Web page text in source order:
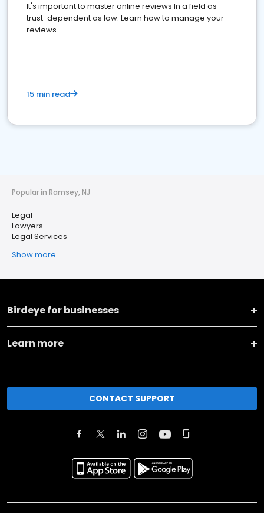
It's important to master online reviews In a field as
trust-dependent as law. Learn how to manage your
reviews.
15 min read
Popular in Ramsey, NJ
Legal
Lawyers
Legal Services
Show more
Birdeye for businesses
Learn more
CONTACT SUPPORT